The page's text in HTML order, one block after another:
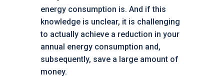
energy consumption is. And if this
knowledge is unclear, it is challenging
to actually achieve a reduction in your
annual energy consumption and,
subsequently, save a large amount of
money.